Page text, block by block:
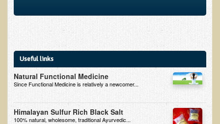
Useful links
Natural Functional Medicine
Since Functional Medicine is relatively a newcomer...
Himalayan Sulfur Rich Black Salt
100% natural, wholesome, traditional Ayurvedic...